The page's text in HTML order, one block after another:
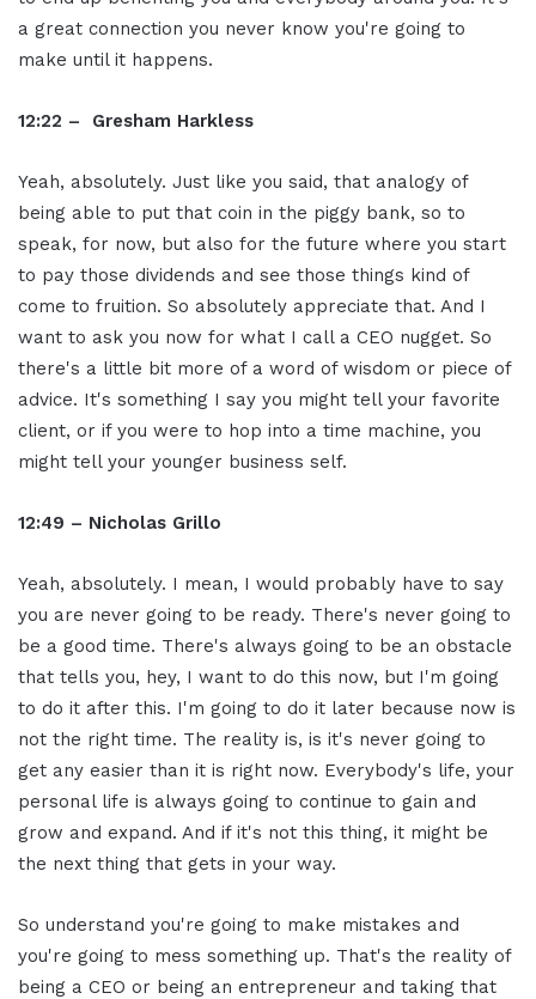
a great connection you never know you're going to
make until it happens.
12:22 – Gresham Harkless
Yeah, absolutely. Just like you said, that analogy of
being able to put that coin in the piggy bank, so to
speak, for now, but also for the future where you start
to pay those dividends and see those things kind of
come to fruition. So absolutely appreciate that. And I
want to ask you now for what I call a CEO nugget. So
there's a little bit more of a word of wisdom or piece of
advice. It's something I say you might tell your favorite
client, or if you were to hop into a time machine, you
might tell your younger business self.
12:49 – Nicholas Grillo
Yeah, absolutely. I mean, I would probably have to say
you are never going to be ready. There's never going to
be a good time. There's always going to be an obstacle
that tells you, hey, I want to do this now, but I'm going
to do it after this. I'm going to do it later because now is
not the right time. The reality is, is it's never going to
get any easier than it is right now. Everybody's life, your
personal life is always going to continue to gain and
grow and expand. And if it's not this thing, it might be
the next thing that gets in your way.
So understand you're going to make mistakes and
you're going to mess something up. That's the reality of
being a CEO or being an entrepreneur and taking that